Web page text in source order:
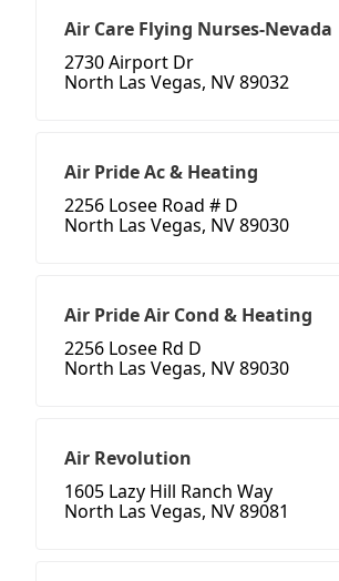
Air Care Flying Nurses-Nevada
2730 Airport Dr
North Las Vegas, NV 89032
Air Pride Ac & Heating
2256 Losee Road # D
North Las Vegas, NV 89030
Air Pride Air Cond & Heating
2256 Losee Rd D
North Las Vegas, NV 89030
Air Revolution
1605 Lazy Hill Ranch Way
North Las Vegas, NV 89081